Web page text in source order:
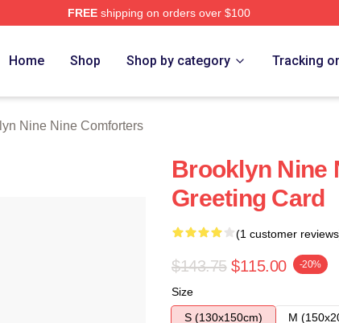
FREEshipping on orders over $100
Home Shop Shop by category Tracking
Nine Nine Comforters
Brooklyn Nine
Greeting Card
(1 customer
$143.75 $115.00 -20%
Size
S (130x150cm)
M